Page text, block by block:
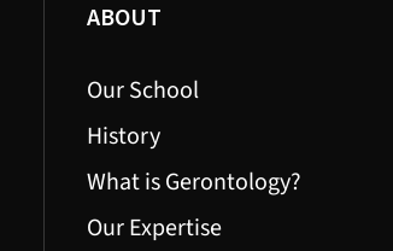
ABOUT
Our School
History
What is Gerontology?
Our Expertise